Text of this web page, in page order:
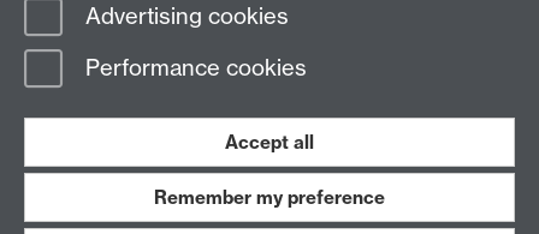
Resource
Last revised: Tue 24 Feb 2015
Work with us
Advertising cookies
Performance cookies
Accept all
Remember my preference